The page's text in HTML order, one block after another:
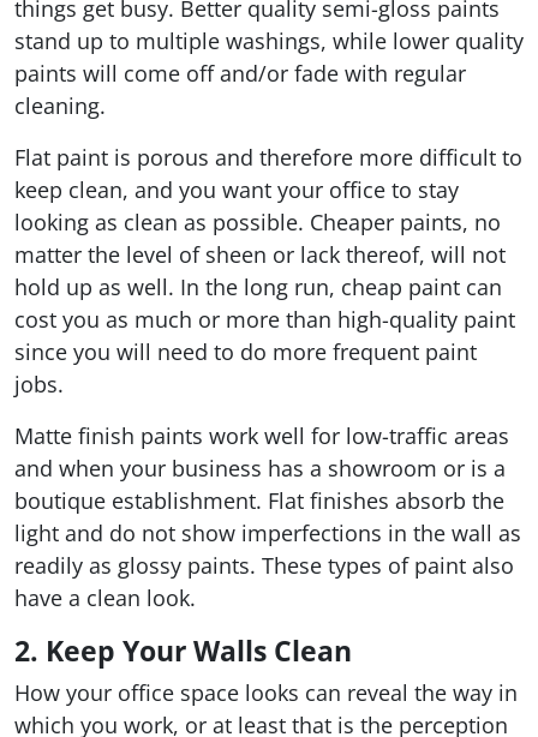
things get busy. Better quality semi-gloss paints
stand up to multiple washings, while lower quality
paints will come off and/or fade with regular
cleaning.
Flat paint is porous and therefore more difficult to
keep clean, and you want your office to stay
looking as clean as possible. Cheaper paints, no
matter the level of sheen or lack thereof, will not
hold up as well. In the long run, cheap paint can
cost you as much or more than high-quality paint
since you will need to do more frequent paint
jobs.
Matte finish paints work well for low-traffic areas
and when your business has a showroom or is a
boutique establishment. Flat finishes absorb the
light and do not show imperfections in the wall as
readily as glossy paints. These types of paint also
have a clean look.
2. Keep Your Walls Clean
How your office space looks can reveal the way in
which you work, or at least that is the perception